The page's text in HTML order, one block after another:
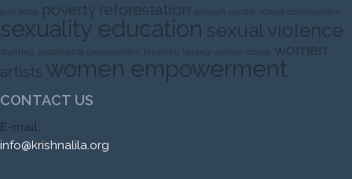
and baby
poverty reforestation sampah plastik school development
sexuality education sexual violence
stunting sustainable development terumbu karang woman abuse women
artists women empowerment
CONTACT US
E-mail:
info@krishnalila.org